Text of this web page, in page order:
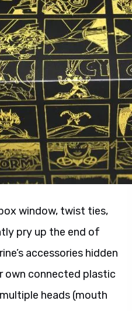
window, twist ties,
pry up the end of
accessories hidden
own connected plastic
heads (mouth